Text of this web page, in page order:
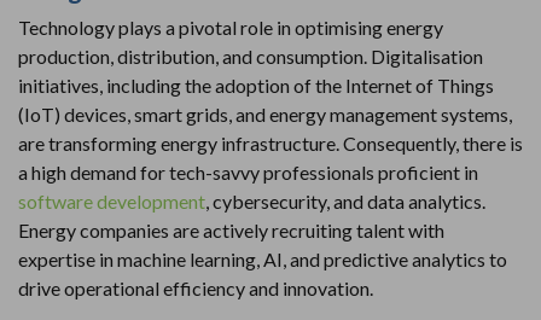
Technology plays a pivotal role in optimising energy
production, distribution, and consumption. Digitalisation
initiatives, including the adoption of the Internet of Things
(IoT) devices, smart grids, and energy management systems,
are transforming energy infrastructure. Consequently, there is
a high demand for tech-savvy professionals proficient in
software development , cybersecurity, and data analytics.
Energy companies are actively recruiting talent with
expertise in machine learning, AI, and predictive analytics to
drive operational efficiency and innovation.